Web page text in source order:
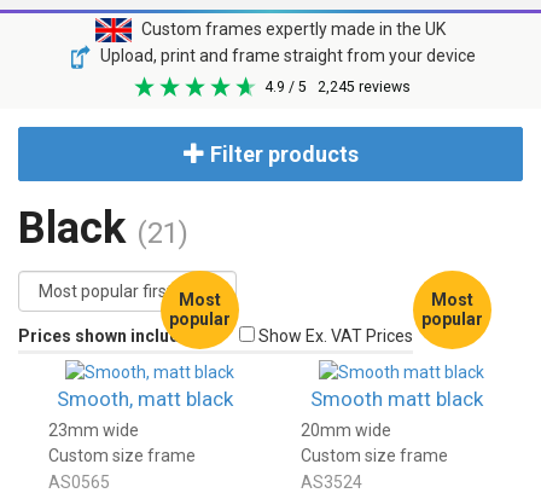
Custom frames expertly made in the UK
Upload, print and frame straight from your device
4.9 / 5 2,245 reviews
Filter products
Black (21)
Prices shown include VAT Show Ex. VAT Prices
Most
popular
Smooth, matt black
23mm wide
Custom size frame
AS0565
Most
popular
Smooth matt black
20mm wide
Custom size frame
AS3524